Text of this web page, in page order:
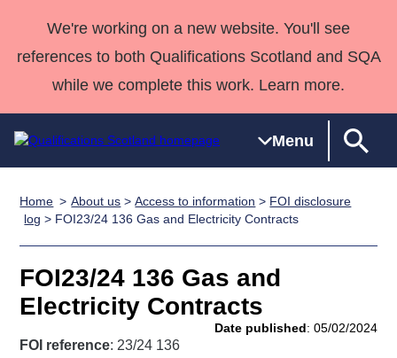
We're working on a new website. You'll see
references to both Qualifications Scotland and SQA
while we complete this work. Learn more.
Menu
Qualifications
Search
Qualifications
Unit Search
Learner
National
Skills for
work
NCs and
NPAs
HNCs and
Professional
Development
Awards
Deliver
Home
Quality Assurance
Case Studies
support team
Consultancy
Qualifications
Past papers
About us
Home About us >Access to information > FOI disclosure
log > FOI23/24 136 Gas and Electricity Contracts
FOI23/24 136 Gas and
Electricity Contracts
Date published: 05/02/2024
FOI reference: 23/24 136